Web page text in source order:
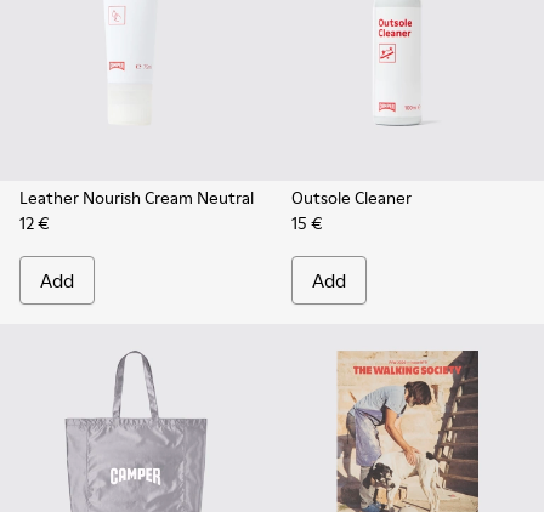
Leather Nourish Cream Neutral
12 €
Add
Outsole Cleaner
15 €
Add